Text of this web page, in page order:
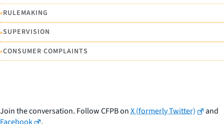
•RULEMAKING
•SUPERVISION
•CONSUMER COMPLAINTS
Join the conversation. Follow CFPB onX (formerly Twitter)
and